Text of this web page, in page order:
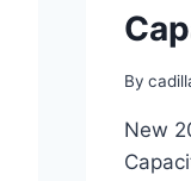
By
New